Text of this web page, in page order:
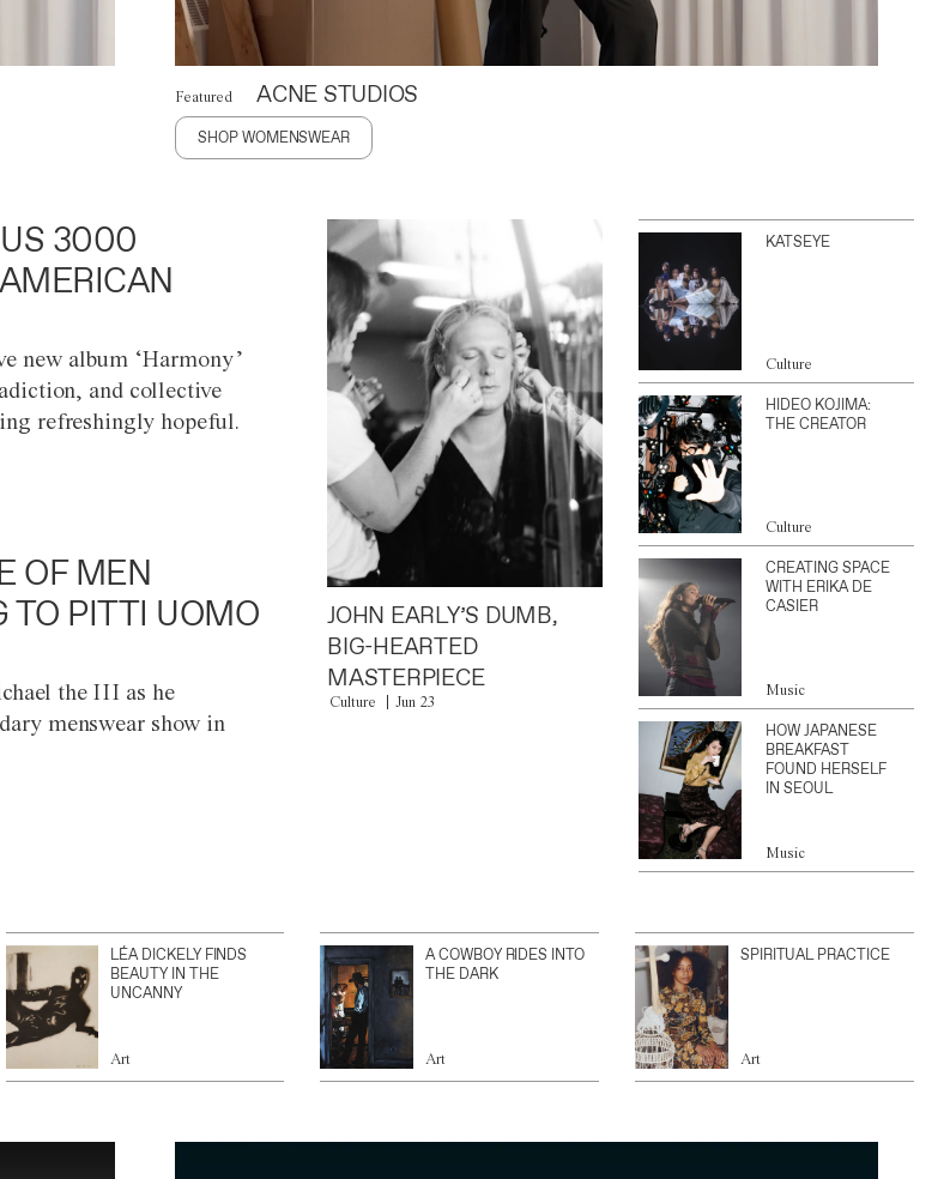
Featured ACNE STUDIOS
SHOP WOMENSWEAR
3000
new album ‘Harmony’
and collective
refreshingly hopeful.
OF MEN
TO PITTI UOMO
the III as he
menswear show in
JOHN EARLY’S DUMB,
BIG-HEARTED
MASTERPIECE
Culture Jun 23
KATSEYE
Culture
HIDEO KOJIMA:
THE CREATOR
Culture
CREATING SPACE
WITH ERIKA DE
CASIER
Music
HOW JAPANESE
BREAKFAST
FOUND HERSELF
IN SEOUL
Music
LÉA DICKELY FINDS
BEAUTY IN THE
UNCANNY
Art
A COWBOY RIDES INTO
THE DARK
Art
SPIRITUAL PRACTICE
Art